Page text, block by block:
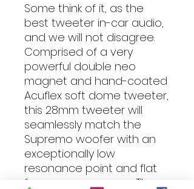
Some think of it, as the
best tweeter in-car audio,
and we will not disagree.
Comprised of a very
powerful double neo
magnet and hand-coated
Acuflex soft dome tweeter,
this 28mm tweeter will
seamlessly match the
Supremo woofer with an
exceptionally low
resonance point and flat
frequency response. The